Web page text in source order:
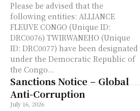
Please be advised that the
following entities: ALLIANCE
FLEUVE CONGO (Unique ID:
DRC0076) TWIRWANEHO (Unique
ID: DRC0077) have been designated
under the Democratic Republic of
the Congo...
Sanctions Notice – Global
Anti-Corruption
July 16, 2026